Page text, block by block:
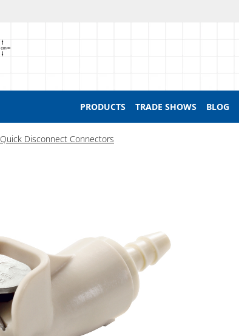
PRODUCTS TRADE SHOWS BLOG
Quick Disconnect Connectors